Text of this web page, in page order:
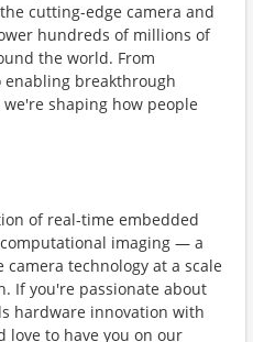
cutting-edge camera and
hundreds of millions of
the world. From
breakthrough
shaping how people
of real-time embedded
imaging — a
technology at a scale
If you're passionate about
hardware innovation with
love to have you on our